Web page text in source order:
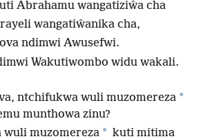
Abrahamu wangatiziŵa cha
wangatiŵanika cha,
ndimwi Awusefwi.
Wakutiwombo widu wakali.
ntchifukwa wuli muzomereza *
munthowa zinu?
muzomereza * kuti mitima